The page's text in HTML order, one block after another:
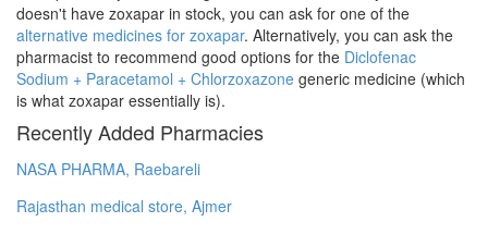
doesn't have zoxapar in stock, you can ask for one of the
alternative medicines for zoxapar. Alternatively, you can ask the
pharmacist to recommend good options for the Diclofenac
Sodium + Paracetamol + Chlorzoxazone generic medicine (which
is what zoxapar essentially is).
Recently Added Pharmacies
NASA PHARMA, Raebareli
Rajasthan medical store, Ajmer